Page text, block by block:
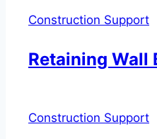
Construction Support
Retaining Wall
Construction Support